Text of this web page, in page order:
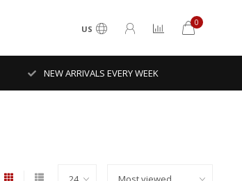
US
0
NEW ARRIVALS EVERY WEEK